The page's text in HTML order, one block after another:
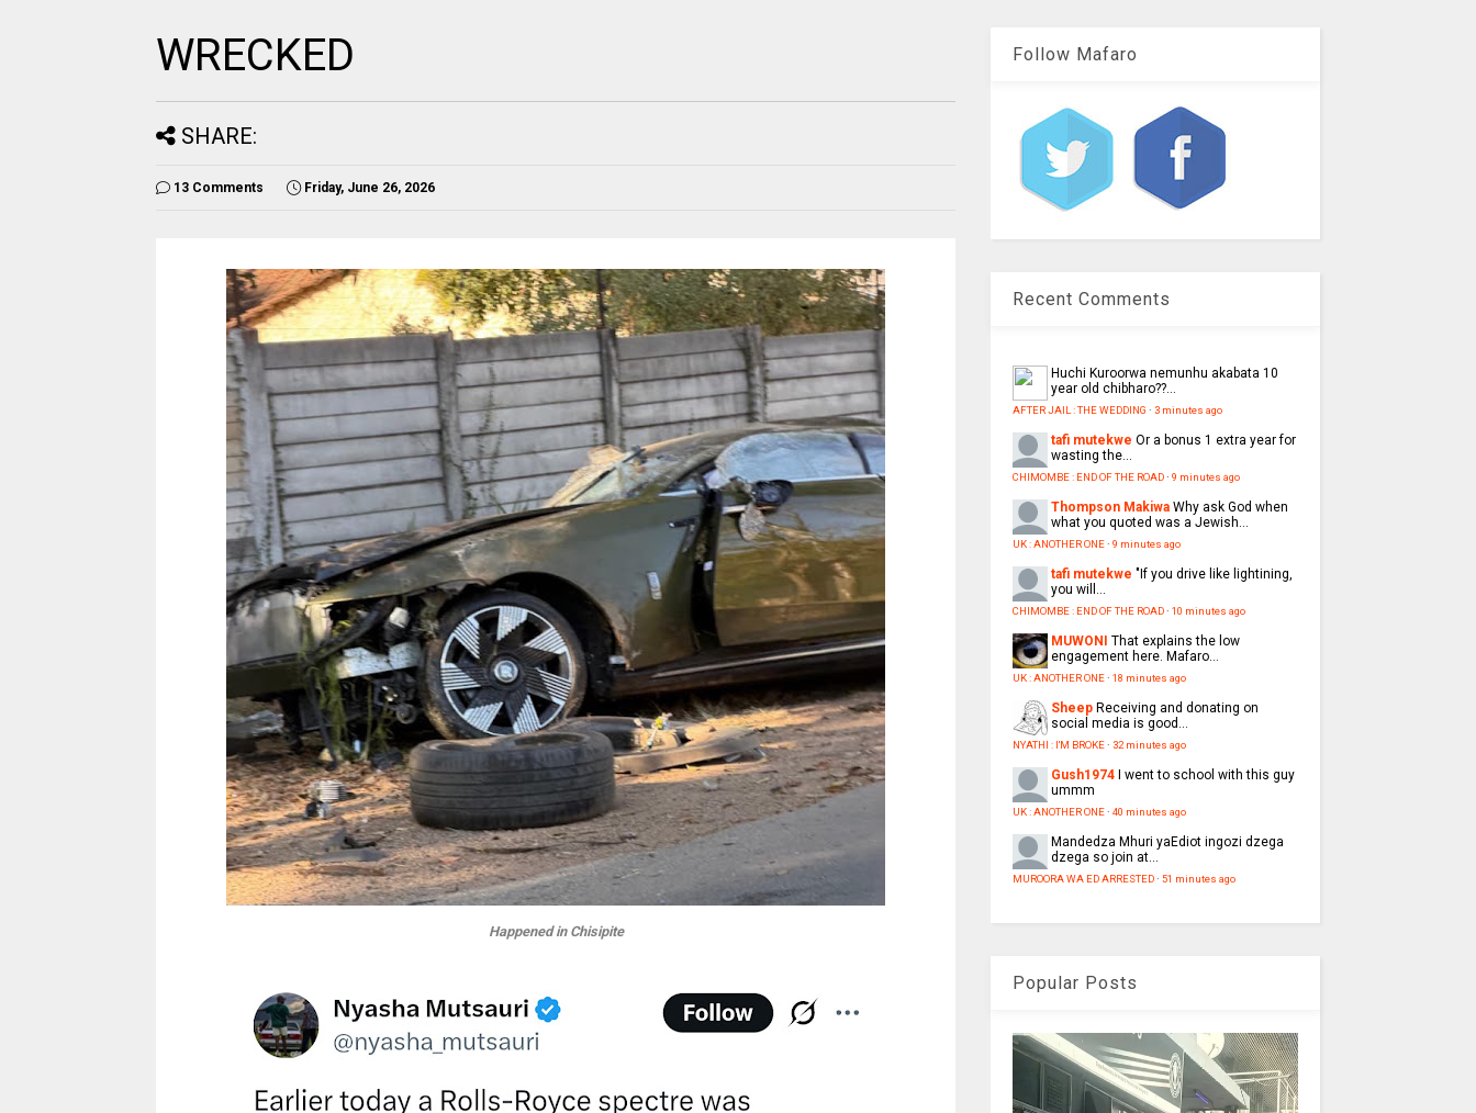
WRECKED
SHARE:
13 Comments Friday, June 26, 2026
Happened in Chisipite
Follow Mafaro
Recent Comments
Huchi Kuroorwa nemunhu akabata 10
year old chibharo??...
AFTER JAIL : THE WEDDING · 3 minutes ago
tafi mutekwe Or a bonus 1 extra year for
wasting the...
CHIMOMBE : END OF THE ROAD· 9 minutes ago
Thompson Makiwa Why ask God when
what you quoted was a Jewish...
UK : ANOTHER ONE· 9 minutes ago
tafi mutekwe "If you drive like lightining,
you will...
CHIMOMBE : END OF THE ROAD· 10 minutes ago
MUWONI
That explains the low
engagement here. Mafaro...
UK : ANOTHER ONE· 18 minutes ago
Sheep Receiving and donating on
social media is good...
NYATHI : I'M BROKE· 32 minutes ago
Gush1974
I went to school with this guy
ummm
UK : ANOTHER ONE· 40 minutes ago
Mandedza Mhuri yaEdiot ingozi dzega
dzega so join at...
MUROORA WA ED ARRESTED· 51 minutes ago
Popular Posts